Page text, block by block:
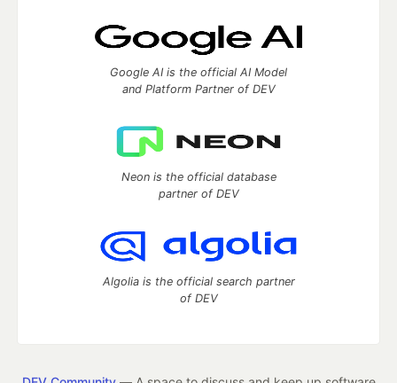
Google AI is the official AI Model
and Platform Partner of DEV
Neon is the official database
partner of DEV
Algolia is the official search partner
of DEV